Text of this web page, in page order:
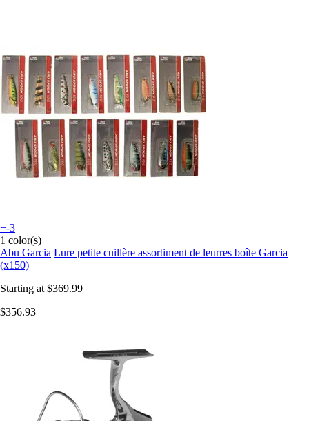
+-3
1 color(s)
Abu Garcia Lure petite cuillère assortiment de leurres boîte Garcia
(x150)
Starting at $369.99
$356.93